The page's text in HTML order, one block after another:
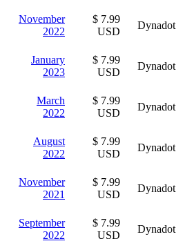
November
2022
$ 7.99
USD
Dynadot
January
2023
$ 7.99
USD
Dynadot
March
2022
$ 7.99
USD
Dynadot
August
2022
$ 7.99
USD
Dynadot
November
2021
$ 7.99
USD
Dynadot
September
2022
$ 7.99
USD
Dynadot